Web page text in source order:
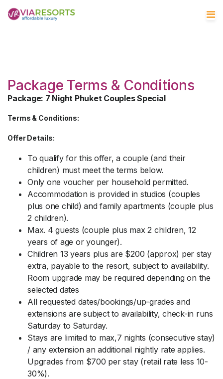
Package Terms & Conditions
Package: 7 Night Phuket Couples Special
Terms & Conditions:
Offer Details:
To qualify for this offer, a couple (and their
children) must meet the terms below.
Only one voucher per household permitted.
Accommodation is provided in studios (couples
plus one child) and family apartments (couple plus
2 children).
Max. 4 guests (couple plus max 2 children, 12
years of age or younger).
Children 13 years plus are $200 (approx) per stay
extra, payable to the resort, subject to availability.
Room upgrade may be required depending on the
selected dates
All requested dates/bookings/up-grades and
extensions are subject to availability, check-in runs
Saturday to Saturday.
Stays are limited to max,7 nights (consecutive stay)
/ any extension an additional nightly rate applies.
Upgrades from $700 per stay (retail rate less 10-
30%).